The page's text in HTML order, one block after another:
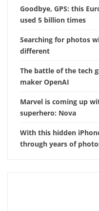
Goodbye, GPS: this
used 5 billion times
Searching for photos
different
The battle of the tech
maker OpenAI
Marvel is coming up
superhero: Nova
With this hidden
through years of